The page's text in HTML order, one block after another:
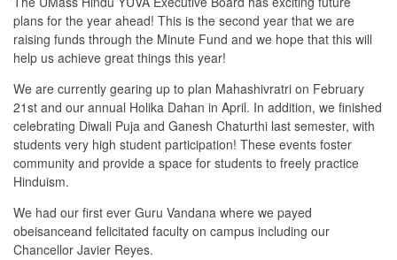
plans for the year ahead! This is the second year that we are
raising funds through the Minute Fund and we hope that this will
help us achieve great things this year!
We are currently gearing up to plan Mahashivratri on February
21st and our annual Holika Dahan in April. In addition, we finished
celebrating Diwali Puja and Ganesh Chaturthi last semester, with
students very high student participation! These events foster
community and provide a space for students to freely practice
Hinduism.
We had our first ever Guru Vandana where we payed
obeisanceand felicitated faculty on campus including our
Chancellor Javier Reyes.